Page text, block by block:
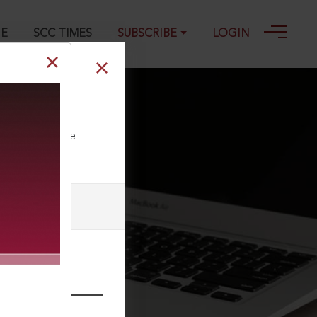
SCC TIMES SUBSCRIBE LOGIN
our Toll Free